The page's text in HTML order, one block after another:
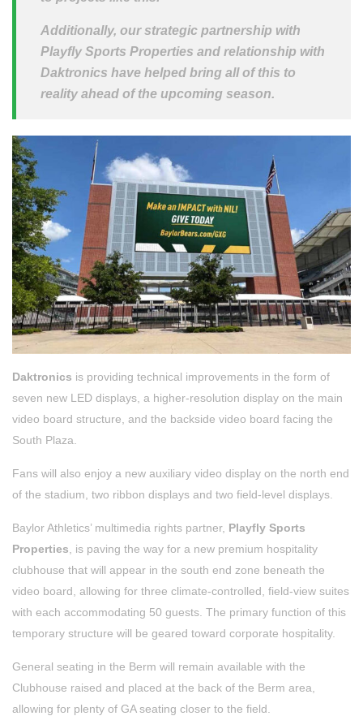
Additionally, our strategic partnership with
Playfly Sports Properties and relationship with
Daktronics have helped bring all of this to
reality ahead of the upcoming season.
Daktronics is providing technical improvements in the form of
seven new LED displays, a higher-resolution display on the main
video board structure, and the backside video board facing the
South Plaza.
Fans will also enjoy a new auxiliary video display on the north end
of the stadium, two ribbon displays and two field-level displays.
Baylor Athletics’ multimedia rights partner, Playfly Sports
Properties , is paving the way for a new premium hospitality
clubhouse that will appear in the south end zone beneath the
video board, allowing for three climate-controlled, field-view suites
with each accommodating 50 guests. The primary function of this
temporary structure will be geared toward corporate hospitality.
General seating in the Berm will remain available with the
Clubhouse raised and placed at the back of the Berm area,
allowing for plenty of GA seating closer to the field.